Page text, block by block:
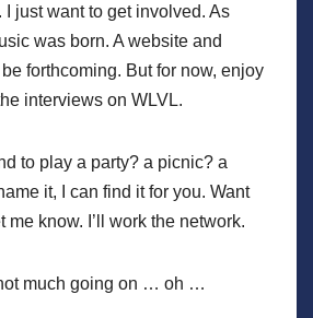
I just want to get involved. As
was born. A website and
forthcoming. But for now, enjoy
interviews on WLVL.
to play a party? a picnic? a
it, I can find it for you. Want
me know. I’ll work the network.
much going on … oh …